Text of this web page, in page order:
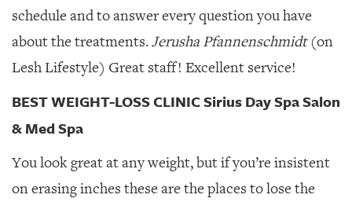
schedule and to answer every question you have
about the treatments.Jerusha Pfannenschmidt(on
Lesh Lifestyle) Great staff! Excellent service!
BEST WEIGHT-LOSS CLINIC Sirius Day Spa Salon
& Med Spa
You look great at any weight, but if you’re insistent
on erasing inches these are the places to lose the